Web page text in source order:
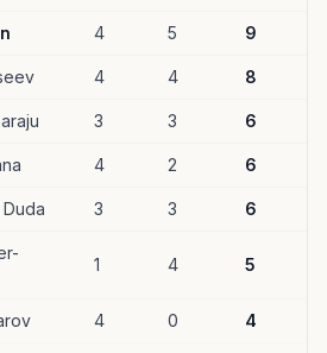
4 5 9
4 4 8
3 3 6
4 2 6
3 3 6
1 4 5
4 0 4